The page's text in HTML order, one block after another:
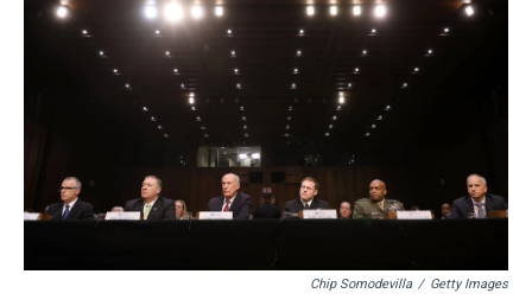
d
e
r
r
t
k
n
Chip Somodevilla / Getty Images